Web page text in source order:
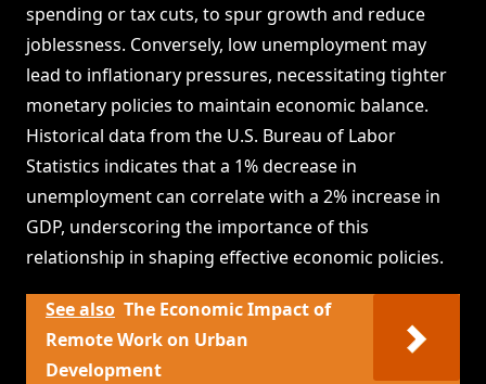
spending or tax cuts, to spur growth and reduce
joblessness. Conversely, low unemployment may
lead to inflationary pressures, necessitating tighter
monetary policies to maintain economic balance.
Historical data from the U.S. Bureau of Labor
Statistics indicates that a 1% decrease in
unemployment can correlate with a 2% increase in
GDP, underscoring the importance of this
relationship in shaping effective economic policies.
See also The Economic Impact of
Remote Work on Urban
Development